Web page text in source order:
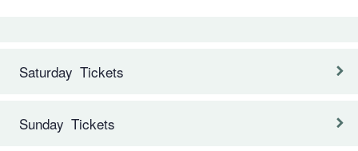
Saturday Tickets
Sunday Tickets